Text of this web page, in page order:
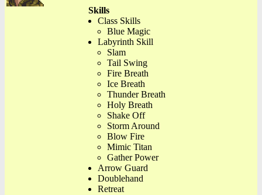
Skills
Class Skills
Blue Magic
Labyrinth Skill
Slam
Tail Swing
Fire Breath
Ice Breath
Thunder Breath
Holy Breath
Shake Off
Storm Around
Blow Fire
Mimic Titan
Gather Power
Arrow Guard
Doublehand
Retreat